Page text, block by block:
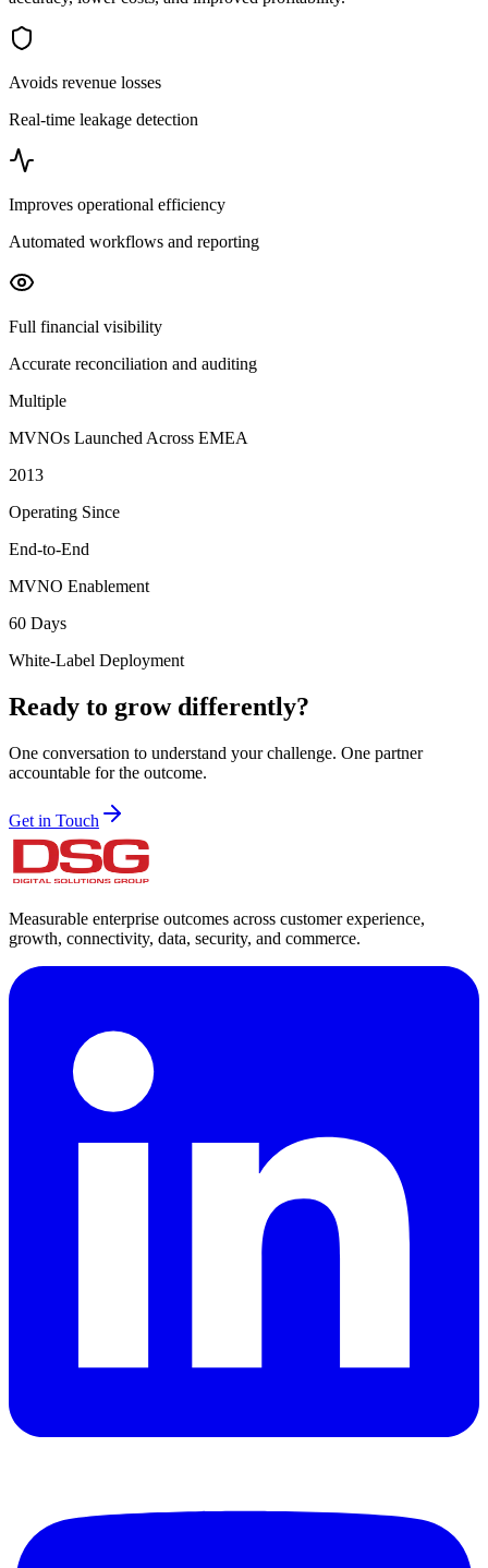
Avoids revenue losses
Real-time leakage detection
Improves operational efficiency
Automated workflows and reporting
Full financial visibility
Accurate reconciliation and auditing
Multiple
MVNOs Launched Across EMEA
2013
Operating Since
End-to-End
MVNO Enablement
60 Days
White-Label Deployment
Ready to grow differently?
One conversation to understand your challenge. One partner
accountable for the outcome.
Get in Touch
Measurable enterprise outcomes across customer experience,
growth, connectivity, data, security, and commerce.